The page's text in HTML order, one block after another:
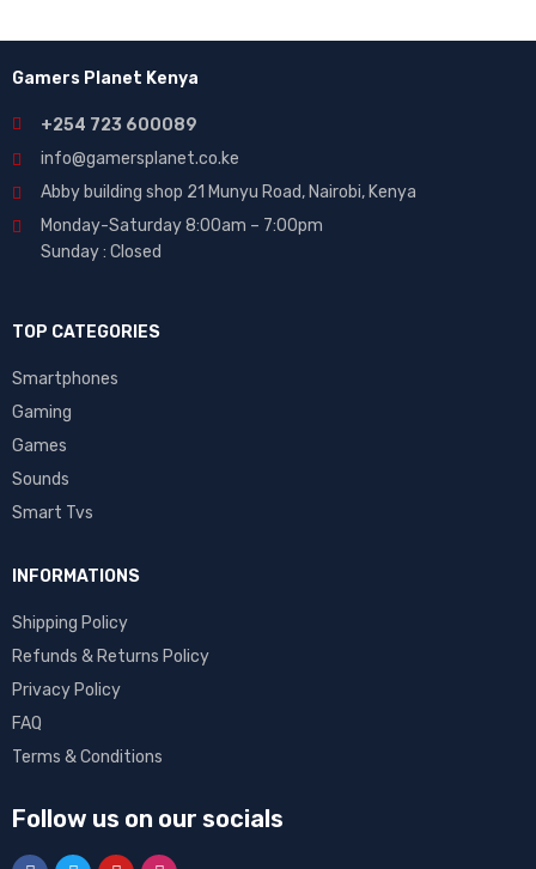
Gamers Planet Kenya
+254 723 600089
info@gamersplanet.co.ke
Abby building shop 21 Munyu Road, Nairobi, Kenya
Monday-Saturday 8:00am – 7:00pm
Sunday : Closed
TOP CATEGORIES
Smartphones
Gaming
Games
Sounds
Smart Tvs
INFORMATIONS
Shipping Policy
Refunds & Returns Policy
Privacy Policy
FAQ
Terms & Conditions
Follow us on our socials